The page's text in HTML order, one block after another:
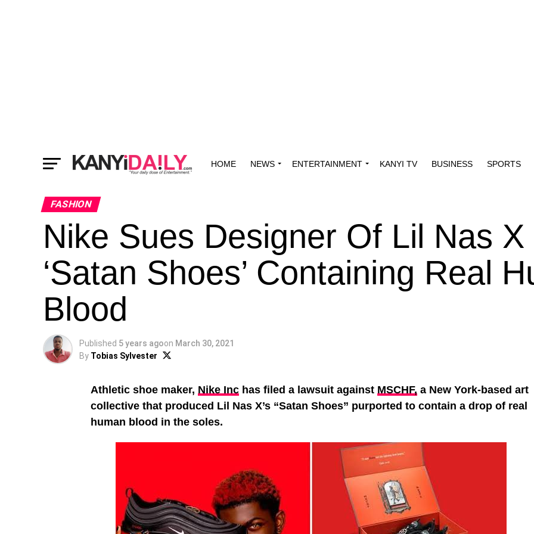
HOME NEWS ENTERTAINMENT KANYI TV BUSINESS SPORTS
FASHION
Nike Sues Designer Of Lil Nas X
‘Satan Shoes’ Containing Real
Blood
Published 5 years agoon March 30, 2021
By Tobias Sylvester
Athletic shoe maker, Nike Inc has filed a lawsuit against MSCHF, a New York-based art
collective that produced Lil Nas X’s “Satan Shoes” purported to contain a drop of real
human blood in the soles.